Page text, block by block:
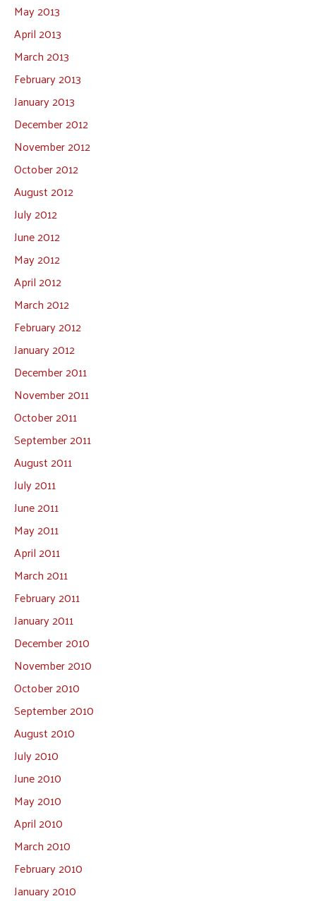
May 2013
April 2013
March 2013
February 2013
January 2013
December 2012
November 2012
October 2012
August 2012
July 2012
June 2012
May 2012
April 2012
March 2012
February 2012
January 2012
December 2011
November 2011
October 2011
September 2011
August 2011
July 2011
June 2011
May 2011
April 2011
March 2011
February 2011
January 2011
December 2010
November 2010
October 2010
September 2010
August 2010
July 2010
June 2010
May 2010
April 2010
March 2010
February 2010
January 2010